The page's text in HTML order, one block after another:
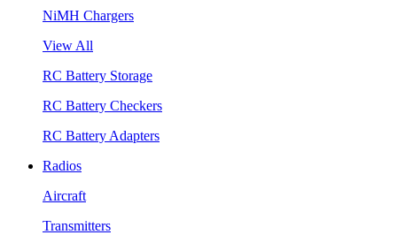
NiMH Chargers
View All
RC Battery Storage
RC Battery Checkers
RC Battery Adapters
Radios
Aircraft
Transmitters